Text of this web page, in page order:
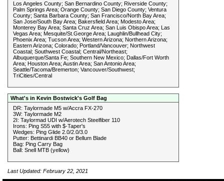
Los Angeles County; San Bernardino County; Riverside County;
Palm Springs Area; Orange County; San Diego County; Ventura
County; Santa Barbara County; San Francisco/North Bay Area;
San Jose/South Bay Area; Bakersfield Area; Modesto Area;
Monterey Bay Area; Santa Cruz Area; San Luis Obispo Area; Las
Vegas Area; Mesquite/St.George Area; Laughlin/Bullhead City;
Phoenix Area; Tucson Area; Western Arizona; Northern Arizona;
Eastern Arizona; Colorado; Portland/Vancouver; Northwest
Coastal; Southwest Coastal; Central/Northeast;
Albuquerque/Santa Fe; Southern New Mexico; Dallas/Fort Worth
Area; Houston Area; Austin Area; San Antonio Area;
Seattle/Tacoma/Bremerton; Vancouver/Southwest;
TriCities/Central
What's in Kevin Bostwick's Golf Bag
DR: Taylormade M5 w/Accra FX-270
3W: Taylormade M2
2I: Taylormad UDI w/Aerotech Steelfiber 110
Irons: Ping S55 with $-Taper's
Wedges: Ping Glide 2.0/2.0/3.0
Putter: Bettinardi BB40 or Bellum Blade
Bag: Ping Carry Bag
Ball: Snell MTB (yellow)
Last Updated: February 22, 2021